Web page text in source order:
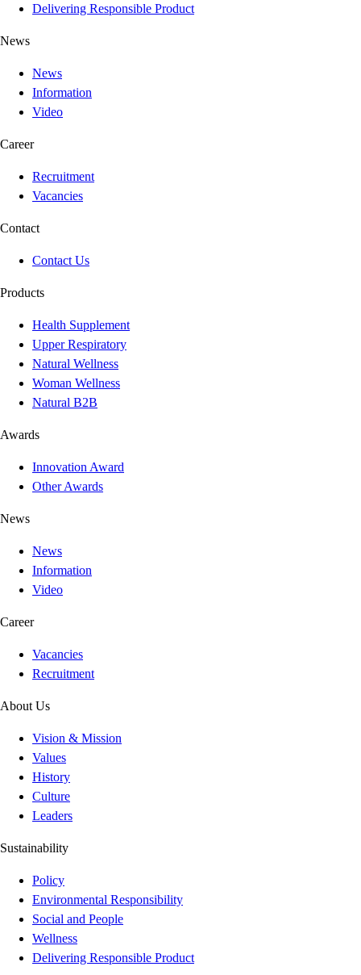
Delivering Responsible Product
News
News
Information
Video
Career
Recruitment
Vacancies
Contact
Contact Us
Products
Health Supplement
Upper Respiratory
Natural Wellness
Woman Wellness
Natural B2B
Awards
Innovation Award
Other Awards
News
News
Information
Video
Career
Vacancies
Recruitment
About Us
Vision & Mission
Values
History
Culture
Leaders
Sustainability
Policy
Environmental Responsibility
Social and People
Wellness
Delivering Responsible Product